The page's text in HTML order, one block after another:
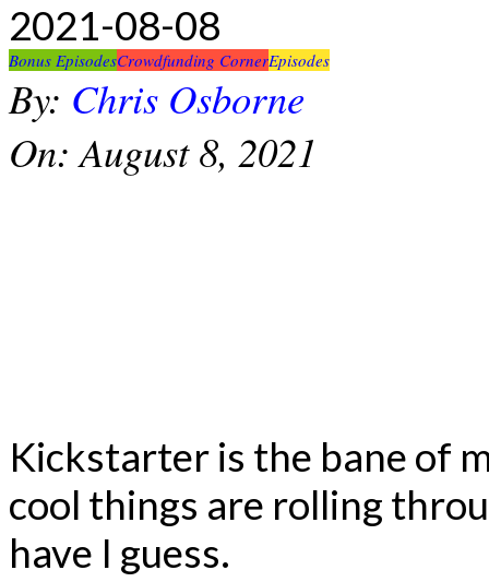
2021-08-08
Bonus EpisodesCrowdfunding CornerEpisodes
By: Chris Osborne
On: August 8, 2021
Kickstarter is the bane of
cool things are rolling
have I guess.